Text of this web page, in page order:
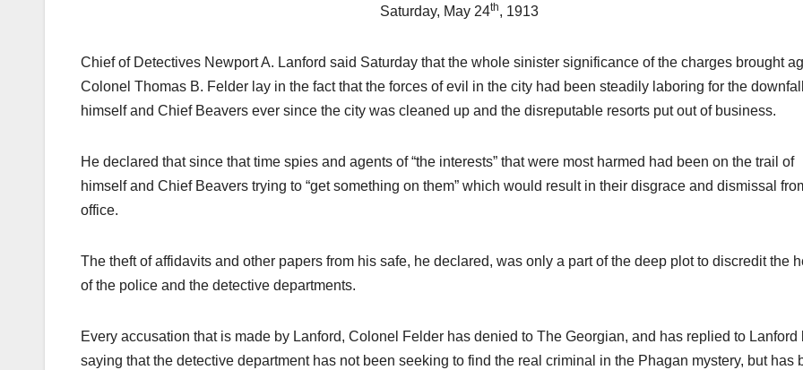
Saturday, May 24th, 1913
Chief of Detectives Newport A. Lanford said Saturday that the whole sinister significance of the charges brought
Colonel Thomas B. Felder lay in the fact that the forces of evil in the city had been steadily laboring for the
himself and Chief Beavers ever since the city was cleaned up and the disreputable resorts put out of business.
He declared that since that time spies and agents of “the interests” that were most harmed had been on the trail of
himself and Chief Beavers trying to “get something on them” which would result in their disgrace and dismissal
office.
The theft of affidavits and other papers from his safe, he declared, was only a part of the deep plot to discredit the
of the police and the detective departments.
Every accusation that is made by Lanford, Colonel Felder has denied to The Georgian, and has replied to Lanford
saying that the detective department has not been seeking to find the real criminal in the Phagan mystery, but has